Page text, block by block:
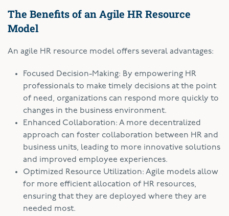
The Benefits of an Agile HR Resource
Model
An agile HR resource model offers several advantages:
Focused Decision-Making: By empowering HR
professionals to make timely decisions at the point
of need, organizations can respond more quickly to
changes in the business environment.
Enhanced Collaboration: A more decentralized
approach can foster collaboration between HR and
business units, leading to more innovative solutions
and improved employee experiences.
Optimized Resource Utilization: Agile models allow
for more efficient allocation of HR resources,
ensuring that they are deployed where they are
needed most.